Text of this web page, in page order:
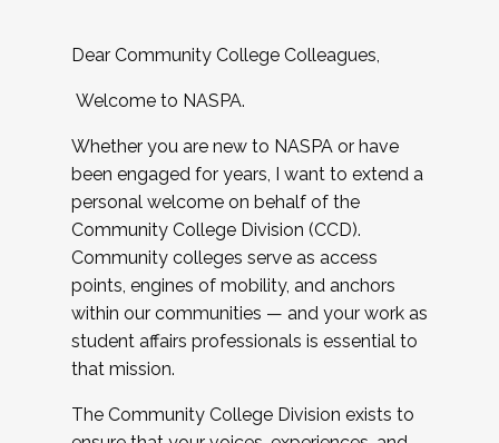
Dear Community College Colleagues,
Welcome to NASPA.
Whether you are new to NASPA or have
been engaged for years, I want to extend a
personal welcome on behalf of the
Community College Division (CCD).
Community colleges serve as access
points, engines of mobility, and anchors
within our communities — and your work as
student affairs professionals is essential to
that mission.
The Community College Division exists to